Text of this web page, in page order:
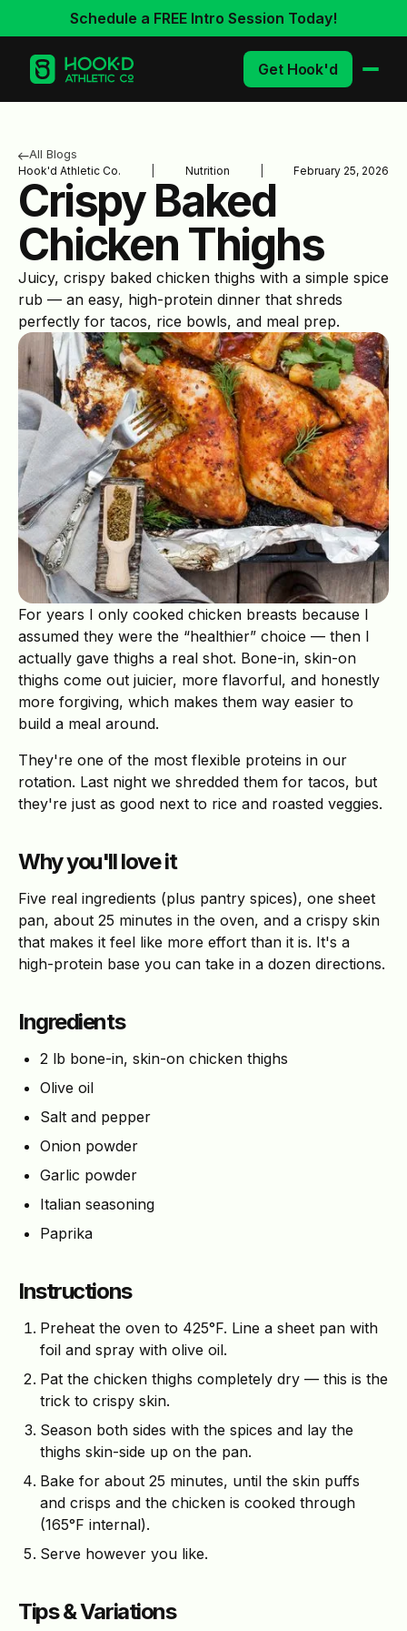
Schedule a FREE Intro Session Today!
Get Hook'd
All Blogs
Hook'd Athletic Co.
Nutrition February 25, 2026
Crispy Baked
Chicken Thighs
Juicy, crispy baked chicken thighs with a simple spice
rub — an easy, high-protein dinner that shreds
perfectly for tacos, rice bowls, and meal prep.
For years I only cooked chicken breasts because I
assumed they were the “healthier” choice — then I
actually gave thighs a real shot. Bone-in, skin-on
thighs come out juicier, more flavorful, and honestly
more forgiving, which makes them way easier to
build a meal around.
They're one of the most flexible proteins in our
rotation. Last night we shredded them for tacos, but
they're just as good next to rice and roasted veggies.
Why you'll love it
Five real ingredients (plus pantry spices), one sheet
pan, about 25 minutes in the oven, and a crispy skin
that makes it feel like more effort than it is. It's a
high-protein base you can take in a dozen directions.
Ingredients
2 lb bone-in, skin-on chicken thighs
Olive oil
Salt and pepper
Onion powder
Garlic powder
Italian seasoning
Paprika
Instructions
Preheat the oven to 425°F. Line a sheet pan with
foil and spray with olive oil.
Pat the chicken thighs completely dry — this is the
trick to crispy skin.
Season both sides with the spices and lay the
thighs skin-side up on the pan.
Bake for about 25 minutes, until the skin puffs
and crisps and the chicken is cooked through
(165°F internal).
Serve however you like.
Tips & Variations